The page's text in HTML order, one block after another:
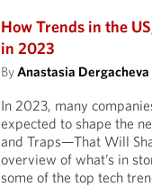
How Trends in the
in 2023
ByAnastasia Dergacheva
In 2023, many
expected to shape the
and Traps—That Will
overview of what’s in
some of the top tech